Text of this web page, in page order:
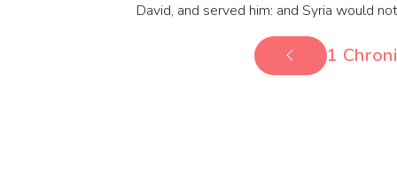
David, and served him: and Syria would
1